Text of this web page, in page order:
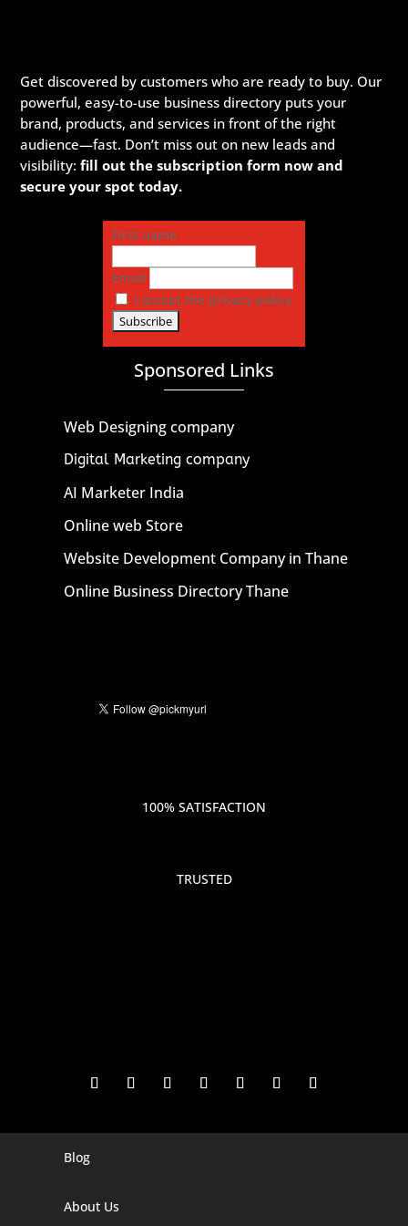
Get discovered by customers who are ready to buy. Our
powerful, easy-to-use business directory puts your
brand, products, and services in front of the right
audience—fast. Don’t miss out on new leads and
visibility:fill out the subscription form now and
secure your spot today.
First name
Email
I accept the privacy policy
Sponsored Links
Web Designing company
Digital Marketing company
AI Marketer India
Online web Store
Website Development Company in Thane
Online Business Directory Thane
100% SATISFACTION
TRUSTED
Digital Marketing Company In Agra
Blog
About Us